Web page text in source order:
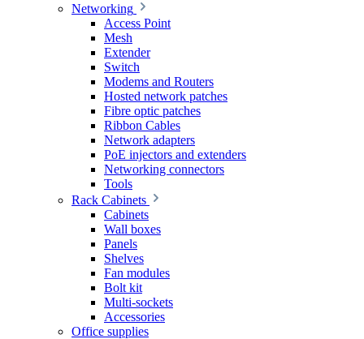
Networking
Access Point
Mesh
Extender
Switch
Modems and Routers
Hosted network patches
Fibre optic patches
Ribbon Cables
Network adapters
PoE injectors and extenders
Networking connectors
Tools
Rack Cabinets
Cabinets
Wall boxes
Panels
Shelves
Fan modules
Bolt kit
Multi-sockets
Accessories
Office supplies